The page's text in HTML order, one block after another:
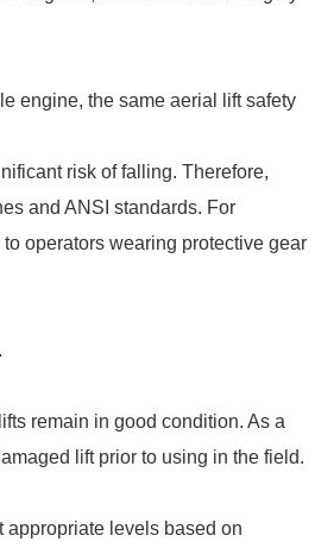
engine, the same aerial lift safety
risk of falling. Therefore,
and ANSI standards. For
operators wearing protective gear
remain in good condition. As a
lift prior to using in the field.
appropriate levels based on